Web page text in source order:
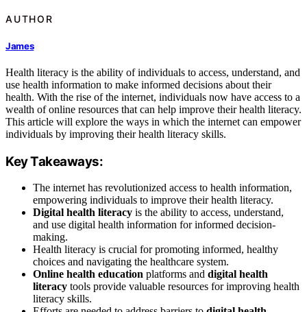
AUTHOR
James
Health literacy is the ability of individuals to access, understand, and
use health information to make informed decisions about their
health. With the rise of the internet, individuals now have access to a
wealth of online resources that can help improve their health literacy.
This article will explore the ways in which the internet can empower
individuals by improving their health literacy skills.
Key Takeaways:
The internet has revolutionized access to health information,
empowering individuals to improve their health literacy.
Digital health literacy is the ability to access, understand,
and use digital health information for informed decision-
making.
Health literacy is crucial for promoting informed, healthy
choices and navigating the healthcare system.
Online health education platforms and digital health
literacy tools provide valuable resources for improving health
literacy skills.